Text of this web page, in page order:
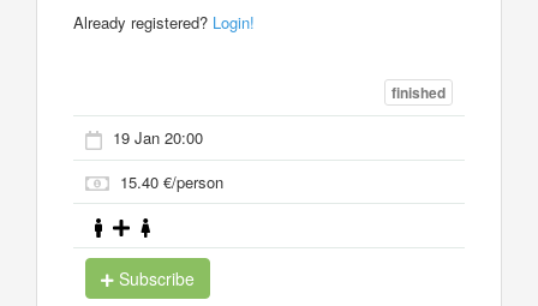
Already registered? Login!
finished
19 Jan 20:00
15.40 €/person
Subscribe